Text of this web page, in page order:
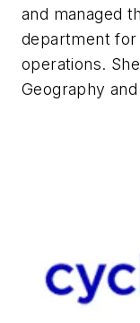
and managed
department for
operations.
Geography